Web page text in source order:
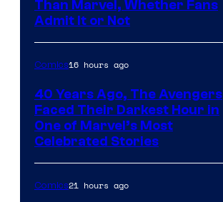
Than Marvel, Whether Fans
Admit It or Not
Comics16 hours ago
40 Years Ago, The Avengers
Faced Their Darkest Hour in
One of Marvel’s Most
Celebrated Stories
Comics21 hours ago